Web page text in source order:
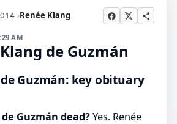
Renée Klang
AM
de Guzmán
Guzmán: key obituary
Guzmán dead?Yes. Renée